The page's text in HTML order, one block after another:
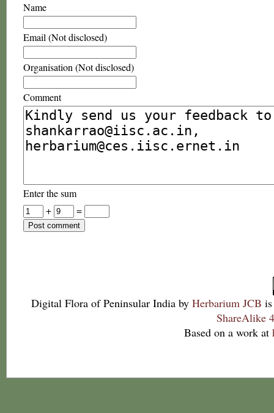
Name
Email (Not disclosed)
Organisation (Not disclosed)
Comment
Enter the sum
+
=
Digital Flora of Peninsular India by Herbarium JCB
ShareAlike
Based on a work at